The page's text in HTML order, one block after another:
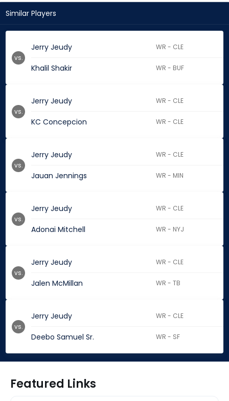
Similar Players
Jerry Jeudy WR - CLE
Khalil Shakir WR - BUF
vs.
Jerry Jeudy WR - CLE
KC Concepcion WR - CLE
vs.
Jerry Jeudy WR - CLE
Jauan Jennings WR - MIN
vs.
Jerry Jeudy WR - CLE
Adonai Mitchell WR - NYJ
vs.
Jerry Jeudy WR - CLE
Jalen McMillan WR - TB
vs.
Jerry Jeudy WR - CLE
Deebo Samuel Sr. WR - SF
vs.
Featured Links